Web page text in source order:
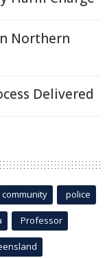
Northern
Delivered
community police
Professor